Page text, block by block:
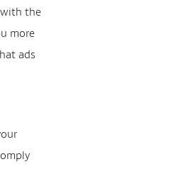
with the
more
ads